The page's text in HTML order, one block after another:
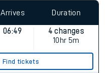
Arrives Duration
06:49
4 changes
10hr 5m
Find tickets